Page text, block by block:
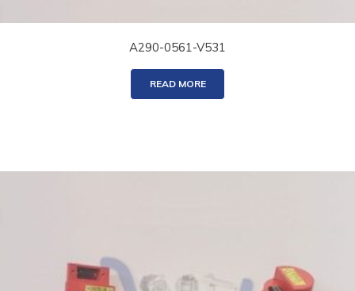
A290-0561-V531
READ MORE